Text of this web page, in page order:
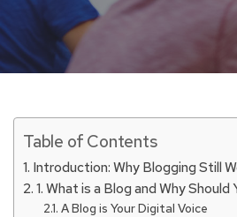
Table of Contents
Introduction: Why Blogging Still
1. What is a Blog and Why Should
A Blog is Your Digital Voice